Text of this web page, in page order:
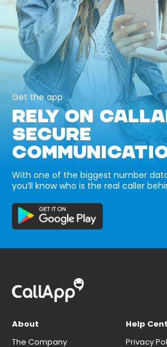
Get the app
RELY ON
SECURE
With one of the biggest number
you’ll know who is the real caller
About
The Company
Help
Privacy